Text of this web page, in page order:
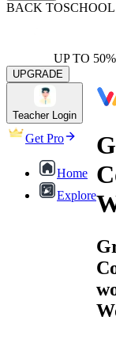
BACK TOSCHOOL
UP TO
UPGRADE
Teacher Login
Get Pro
Home
Explore